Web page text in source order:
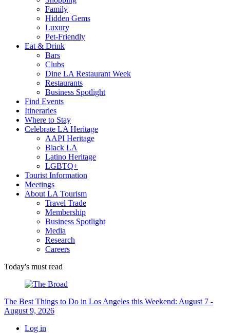
Family
Hidden Gems
Luxury
Pet-Friendly
Eat & Drink
Bars
Clubs
Dine LA Restaurant Week
Restaurants
Business Spotlight
Find Events
Itineraries
Where to Stay
Celebrate LA Heritage
AAPI Heritage
Black LA
Latino Heritage
LGBTQ+
Tourist Information
Meetings
About LA Tourism
Travel Trade
Membership
Business Spotlight
Media
Research
Careers
Today's must read
The Best Things to Do in Los Angeles this Weekend: August 7 -
August 9, 2026
Log in